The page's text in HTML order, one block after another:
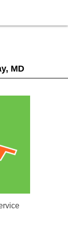
MD